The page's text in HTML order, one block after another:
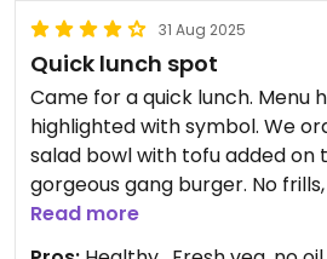
31 Aug 2025
Quick lunch spot
Came for a quick lunch. Menu had vegan items
highlighted with symbol. We
salad bowl with tofu added on
gorgeous gang burger. No frills,
to eat and healthy. Would come
Read more